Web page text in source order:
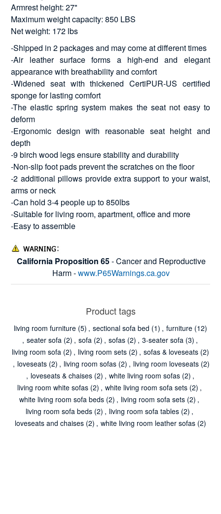
Armrest height: 27"
Maximum weight capacity: 850 LBS
Net weight: 172 lbs
-Shipped in 2 packages and may come at different times
-Air leather surface forms a high-end and elegant
appearance with breathability and comfort
-Widened seat with thickened CertiPUR-US certified
sponge for lasting comfort
-The elastic spring system makes the seat not easy to
deform
-Ergonomic design with reasonable seat height and
depth
-9 birch wood legs ensure stability and durability
-Non-slip foot pads prevent the scratches on the floor
-2 additional pillows provide extra support to your waist,
arms or neck
-Can hold 3-4 people up to 850lbs
-Suitable for living room, apartment, office and more
-Easy to assemble
California Proposition 65- Cancer and Reproductive
Harm -www.P65Warnings.ca.gov
Product tags
living room furniture (5) , sectional sofa bed (1) , furniture (12)
, seater sofa (2) , sofa (2) , sofas (2) , 3-seater sofa (3) ,
living room sofa (2) , living room sets (2) , sofas & loveseats (2)
, loveseats (2) , living room sofas (2) , living room loveseats (2)
, loveseats & chaises (2) , white living room sofas (2) ,
living room white sofas (2) , white living room sofa sets (2) ,
white living room sofa beds (2) , living room sofa sets (2) ,
living room sofa beds (2) , living room sofa tables (2) ,
loveseats and chaises (2) , white living room leather sofas (2)